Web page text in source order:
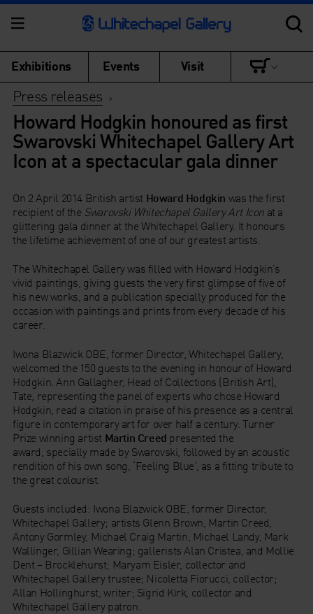
Exhibitions Events Visit
Press releases >
Howard Hodgkin honoured as first
Swarovski Whitechapel Gallery Art
Icon at a spectacular gala dinner
On 2 April 2014 British artist Howard Hodgkin was the first
recipient of the Swarovski Whitechapel Gallery Art Iconat a
glittering gala dinner at the Whitechapel Gallery. It honours
the lifetime achievement of one of our greatest artists.
The Whitechapel Gallery was filled with Howard Hodgkin’s
vivid paintings, giving guests the very first glimpse of five of
his new works, and a publication specially produced for the
occasion with paintings and prints from every decade of his
career.
Iwona Blazwick OBE, former Director, Whitechapel Gallery,
welcomed the 150 guests to the evening in honour of Howard
Hodgkin. Ann Gallagher, Head of Collections (British Art),
Tate, representing the panel of experts who chose Howard
Hodgkin, read a citation in praise of his presence as a central
figure in contemporary art for over half a century. Turner
Prize winning artist Martin Creed presented the
award, specially made by Swarovski, followed by an acoustic
rendition of his own song, ‘Feeling Blue’, as a fitting tribute to
the great colourist.
Guests included: Iwona Blazwick OBE, former Director,
Whitechapel Gallery; artists Glenn Brown, Martin Creed,
Antony Gormley, Michael Craig Martin, Michael Landy, Mark
Wallinger, Gillian Wearing; gallerists Alan Cristea, and Mollie
Dent – Brocklehurst; Maryam Eisler, collector and
Whitechapel Gallery trustee; Nicoletta Fiorucci, collector;
Allan Hollinghurst, writer; Sigrid Kirk, collector and
Whitechapel Gallery patron.